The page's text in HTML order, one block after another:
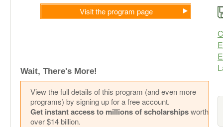
Visit the program page
Wait, There's More!
View the full details of this program (and even more
programs) by signing up for a free account.
Get instant access to millions of scholarshipsworth
over $14 billion.